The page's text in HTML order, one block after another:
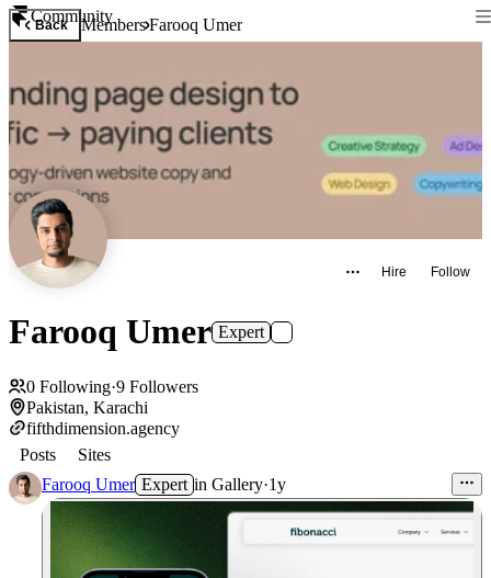
Community
Back MembersFarooq Umer
Hire Follow
Farooq Umer Expert
0 Following·9 Followers
Pakistan, Karachi
fifthdimension.agency
Posts
Sites
Farooq Umer Expert in Gallery·1y